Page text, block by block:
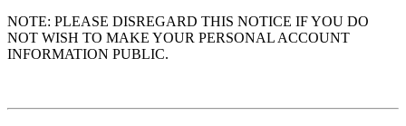
NOTE: PLEASE DISREGARD THIS NOTICE IF YOU DO
NOT WISH TO MAKE YOUR PERSONAL ACCOUNT
INFORMATION PUBLIC.